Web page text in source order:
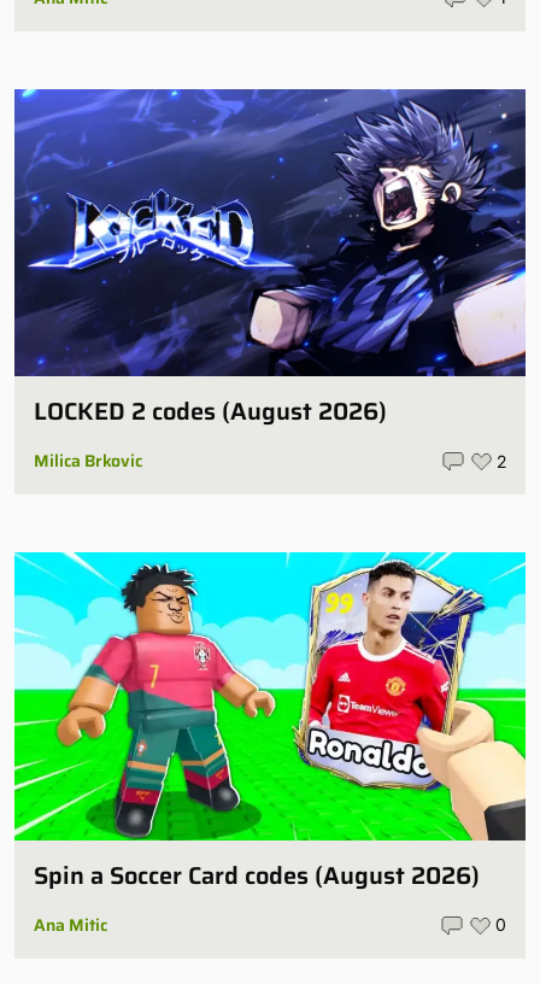
LOCKED 2 codes (August 2026)
Milica Brkovic 2
Spin a Soccer Card codes (August 2026)
Ana Mitic 0